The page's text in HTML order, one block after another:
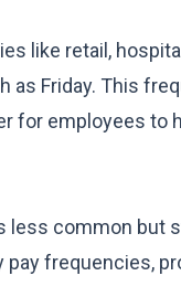
like retail,
as Friday. This
for employees to
less common but
frequencies,